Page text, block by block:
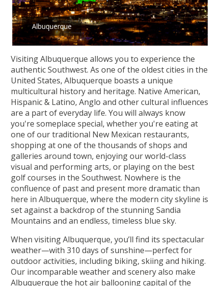
Albuquerque
Visiting Albuquerque allows you to experience the
authentic Southwest. As one of the oldest cities in the
United States, Albuquerque boasts a unique
multicultural history and heritage. Native American,
Hispanic & Latino, Anglo and other cultural influences
are a part of everyday life. You will always know
you're someplace special, whether you're eating at
one of our traditional New Mexican restaurants,
shopping at one of the thousands of shops and
galleries around town, enjoying our world-class
visual and performing arts, or playing on the best
golf courses in the Southwest. Nowhere is the
confluence of past and present more dramatic than
here in Albuquerque, where the modern city skyline is
set against a backdrop of the stunning Sandia
Mountains and an endless, timeless blue sky.
When visiting Albuquerque, you’ll find its spectacular
weather—with 310 days of sunshine—perfect for
outdoor activities, including biking, skiing and hiking.
Our incomparable weather and scenery also make
Albuquerque the hot air ballooning capital of the